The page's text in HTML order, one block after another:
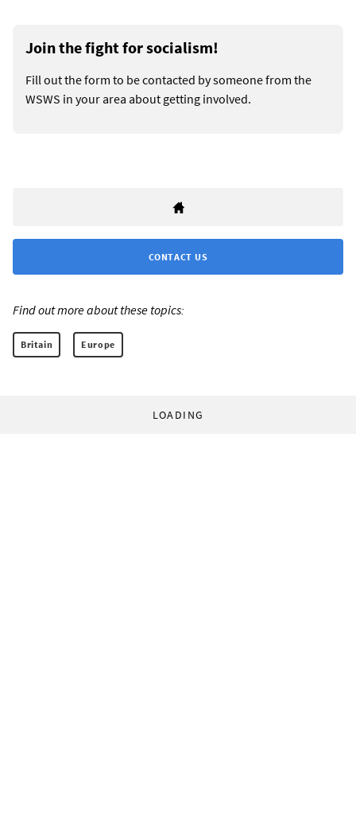
Join the fight for socialism!
Fill out the form to be contacted by someone from the
WSWS in your area about getting involved.
CONTACT US
Find out more about these topics:
Britain Europe
LOADING